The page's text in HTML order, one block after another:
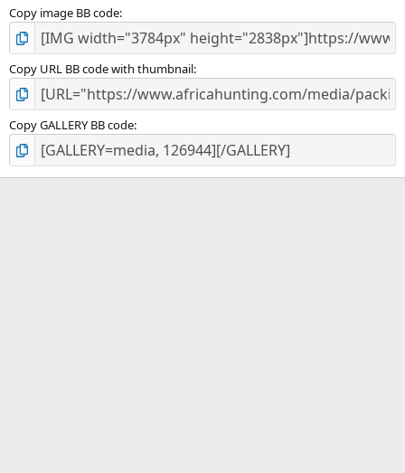
Copy image BB code
Copy URL BB code with thumbnail
Copy GALLERY BB code